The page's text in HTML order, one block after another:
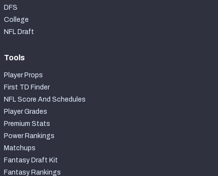
DFS
College
NFL Draft
Tools
Player Props
First TD Finder
NFL Score And Schedules
Player Grades
Premium Stats
Power Rankings
Matchups
Fantasy Draft Kit
Fantasy Rankings